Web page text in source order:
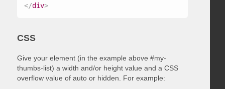
</div>
CSS
Give your element (in the example above #my-
thumbs-list) a width and/or height value and a CSS
overflow value of auto or hidden. For example: